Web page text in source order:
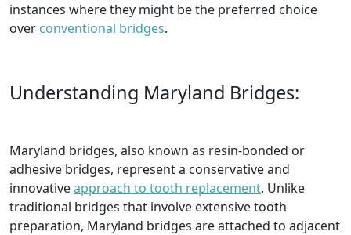
instances where they might be the preferred choice
over conventional bridges.
Understanding Maryland Bridges:
Maryland bridges, also known as resin-bonded or
adhesive bridges, represent a conservative and
innovativeapproach to tooth replacement. Unlike
traditional bridges that involve extensive tooth
preparation, Maryland bridges are attached to adjacent